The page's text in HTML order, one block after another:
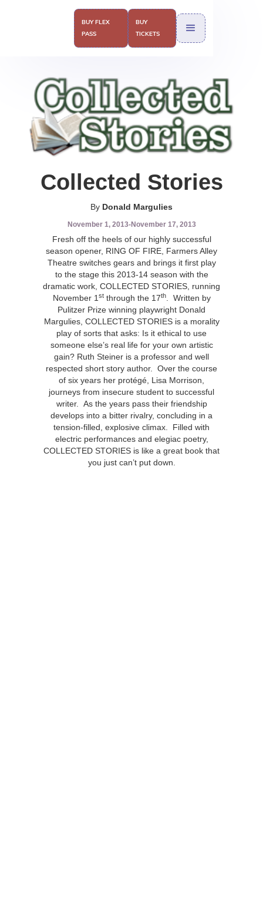
BUY FLEX
PASS
BUY
TICKETS
Collected Stories
By Donald Margulies
November 1, 2013-November 17, 2013
Fresh off the heels of our highly successful
season opener, RING OF FIRE, Farmers Alley
Theatre switches gears and brings it first play
to the stage this 2013-14 season with the
dramatic work, COLLECTED STORIES, running
November 1stthrough the 17th. Written by
Pulitzer Prize winning playwright Donald
Margulies, COLLECTED STORIES is a morality
play of sorts that asks: Is it ethical to use
someone else’s real life for your own artistic
gain? Ruth Steiner is a professor and well
respected short story author. Over the course
of six years her protégé, Lisa Morrison,
journeys from insecure student to successful
writer. As the years pass their friendship
develops into a bitter rivalry, concluding in a
tension-filled, explosive climax. Filled with
electric performances and elegiac poetry,
COLLECTED STORIES is like a great book that
you just can’t put down.